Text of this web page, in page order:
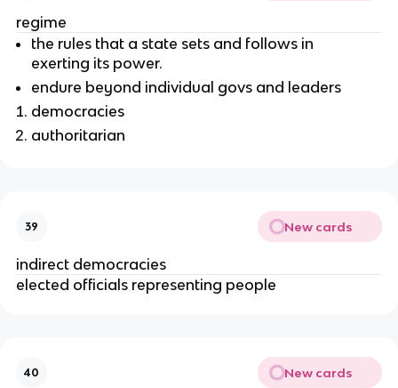
regime
the rules that a state sets and follows in
exerting its power.
endure beyond individual govs and leaders
democracies
authoritarian
39 New cards
indirect democracies
elected officials representing people
40 New cards